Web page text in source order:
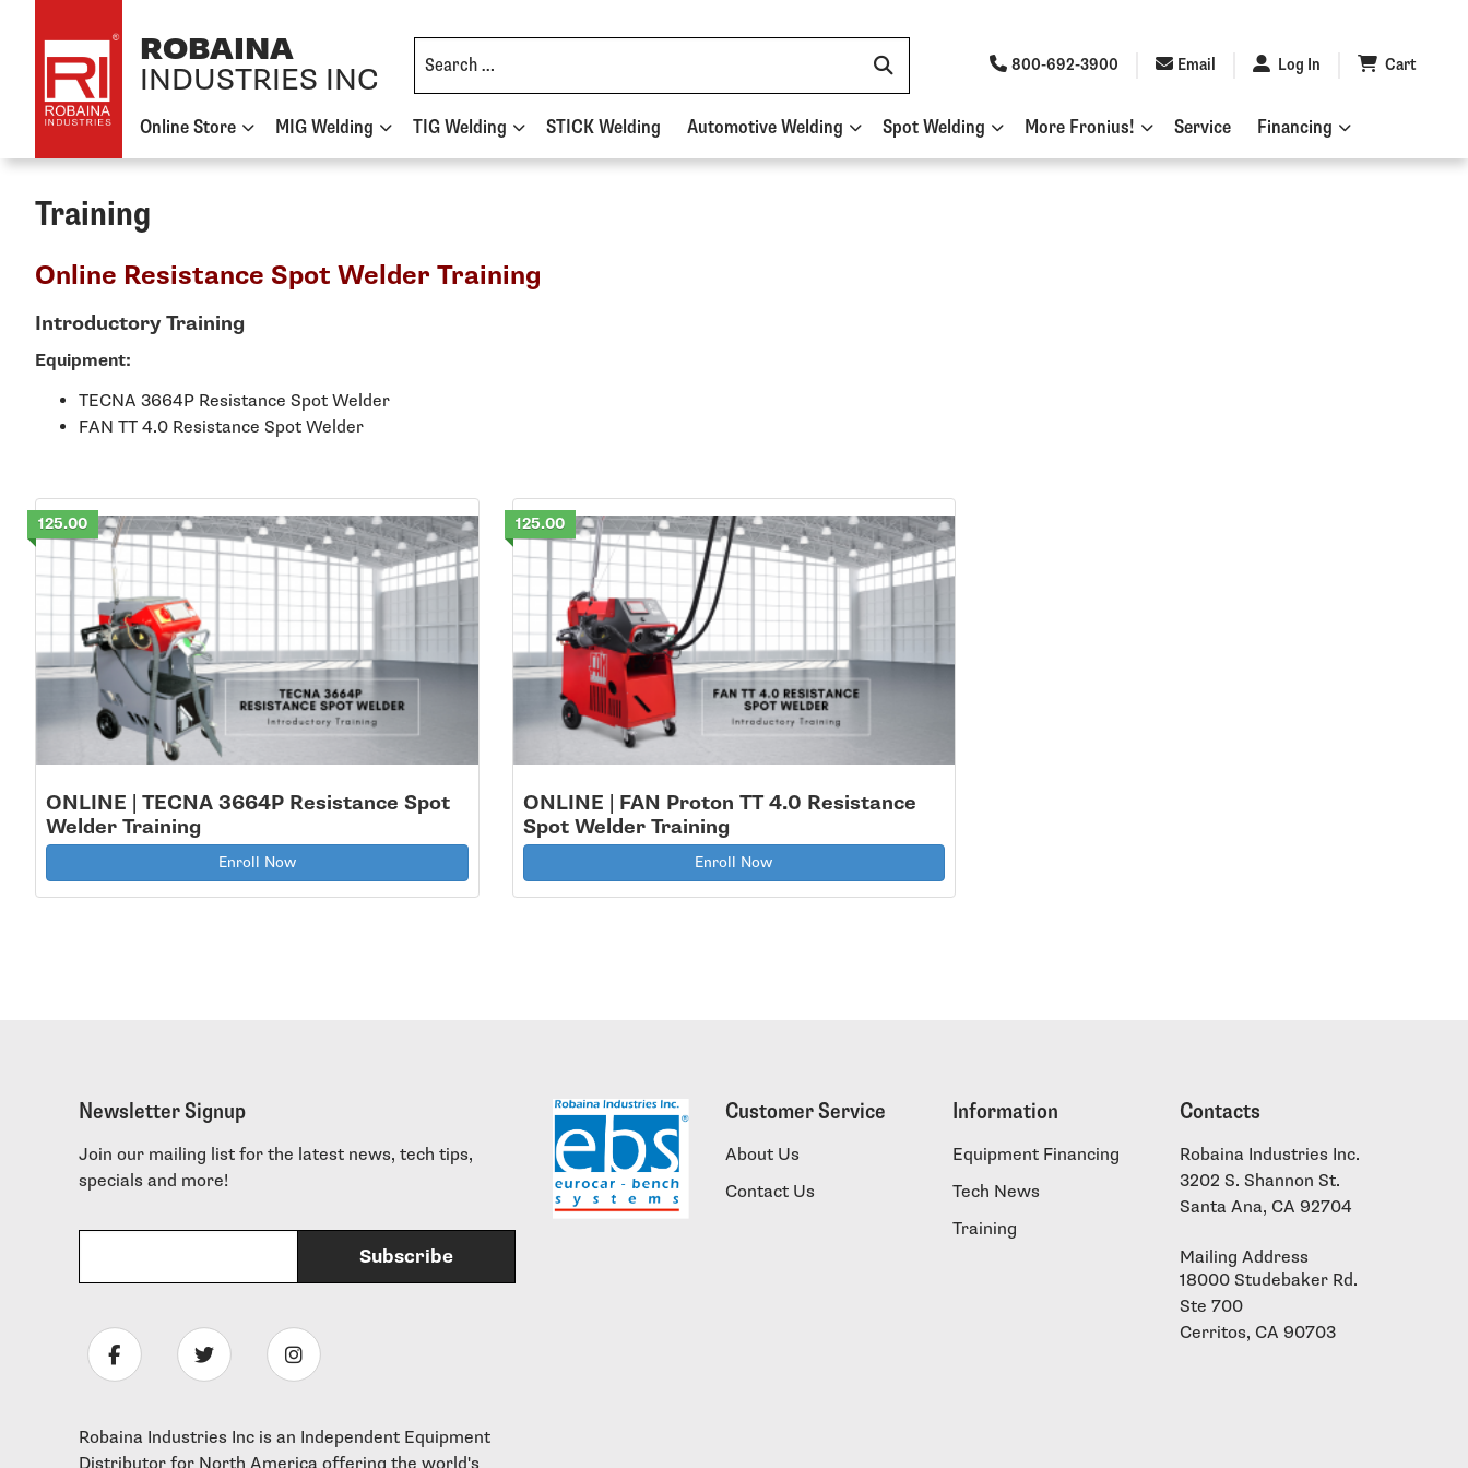
ROBAINA
INDUSTRIES INC 800-692-3900 Email Log In Cart
Online Store MIG Welding TIG Welding STICK Welding Automotive Welding Spot Welding More Fronius! Service Financing
Training
Online Resistance Spot Welder Training
Introductory Training
Equipment:
TECNA 3664P Resistance Spot Welder
FAN TT 4.0 Resistance Spot Welder
125.00
ONLINE | TECNA 3664P Resistance Spot
Welder Training
Enroll Now
125.00
ONLINE | FAN Proton TT 4.0 Resistance
Spot Welder Training
Enroll Now
Newsletter Signup
Join our mailing list for the latest news, tech tips,
specials and more!
Robaina Industries Inc is an Independent Equipment
Customer Service
About Us
Contact Us
Information
Equipment Financing
Tech News
Training
Contacts
Robaina Industries Inc.
3202 S. Shannon St.
Santa Ana, CA 92704
Mailing Address
18000 Studebaker Rd.
Ste 700
Cerritos, CA 90703